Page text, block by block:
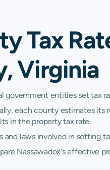
Tax
Virginia
government entities set tax
each county estimates
in the property tax rate.
and laws involved in setting
Nassawadox's effective